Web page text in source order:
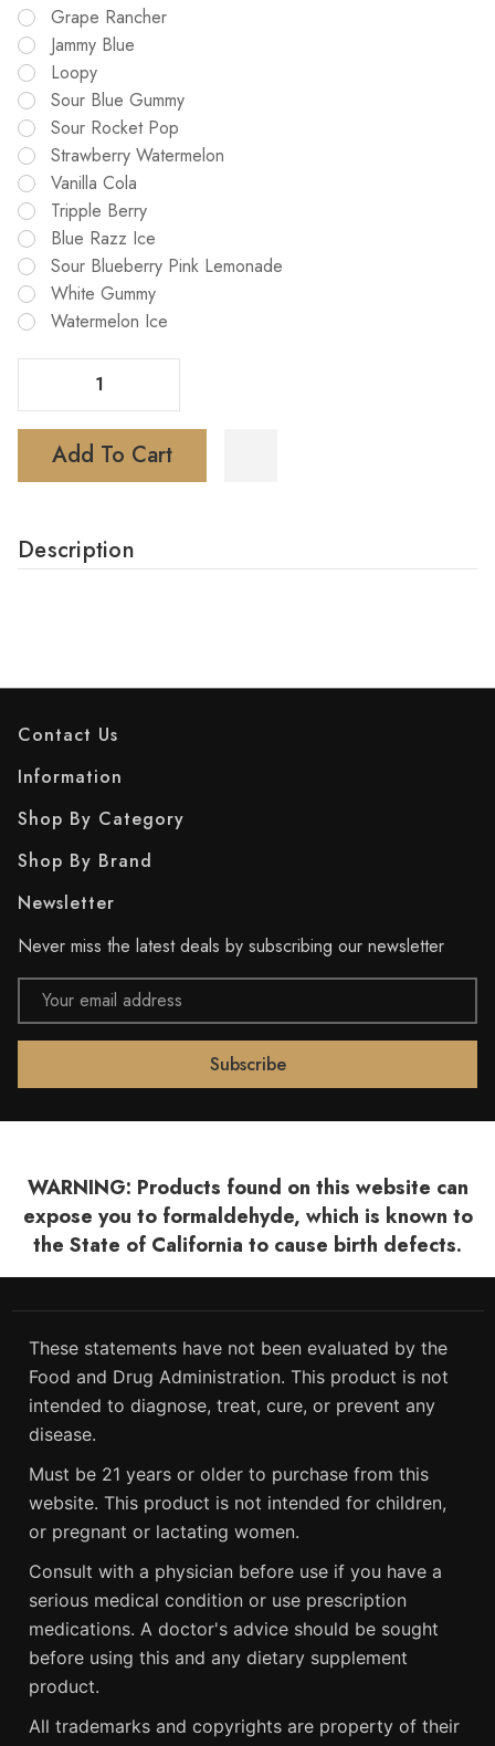
Grape Rancher
Jammy Blue
Loopy
Sour Blue Gummy
Sour Rocket Pop
Strawberry Watermelon
Vanilla Cola
Tripple Berry
Blue Razz Ice
Sour Blueberry Pink Lemonade
White Gummy
Watermelon Ice
Add To Cart
Description
Contact Us
Information
Shop By Category
Shop By Brand
Newsletter
Never miss the latest deals by subscribing our newsletter
Email
Address
WARNING: Products found on this website can
expose you to formaldehyde, which is known to
the State of California to cause birth defects.
These statements have not been evaluated by the
Food and Drug Administration. This product is not
intended to diagnose, treat, cure, or prevent any
disease.
Must be 21 years or older to purchase from this
website. This product is not intended for children,
or pregnant or lactating women.
Consult with a physician before use if you have a
serious medical condition or use prescription
medications. A doctor's advice should be sought
before using this and any dietary supplement
product.
All trademarks and copyrights are property of their